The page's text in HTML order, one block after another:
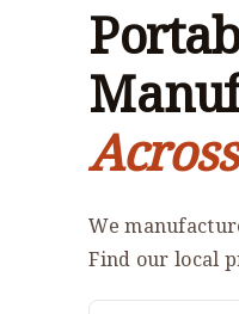
We
Find our local